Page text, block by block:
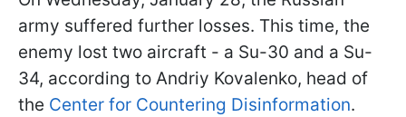
army suffered further losses. This time, the
enemy lost two aircraft - a Su-30 and a Su-
34, according to Andriy Kovalenko, head of
the Center for Countering Disinformation.